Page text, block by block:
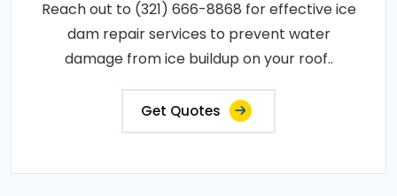
Reach out to (321) 666-8868 for effective ice
dam repair services to prevent water
damage from ice buildup on your roof..
Get Quotes